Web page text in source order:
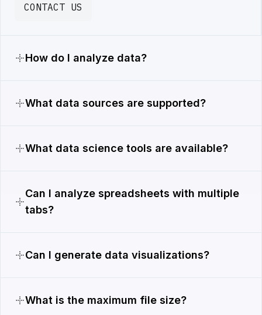
CONTACT US
How do I analyze data?
What data sources are supported?
What data science tools are available?
Can I analyze spreadsheets with multiple
tabs?
Can I generate data visualizations?
What is the maximum file size?